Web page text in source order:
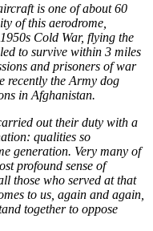
is one of about 60
of this aerodrome,
Cold War, flying the
to survive within 3 miles
and prisoners of war
recently the Army dog
in Afghanistan.
out their duty with a
qualities so
generation. Very many of
profound sense of
those who served at that
to us, again and again,
together to oppose